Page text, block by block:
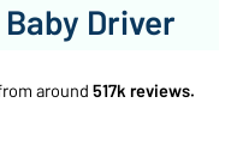
Driver
around 517k reviews.